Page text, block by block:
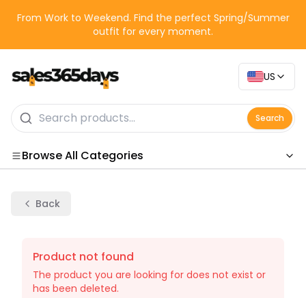
From Work to Weekend. Find the perfect Spring/Summer
outfit for every moment.
US
Search
Browse All Categories
Back
Product not found
The product you are looking for does not exist or
has been deleted.